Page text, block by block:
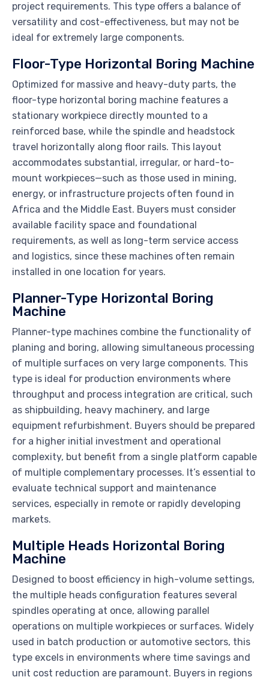
project requirements. This type offers a balance of
versatility and cost-effectiveness, but may not be
ideal for extremely large components.
Floor-Type Horizontal Boring Machine
Optimized for massive and heavy-duty parts, the
floor-type horizontal boring machine features a
stationary workpiece directly mounted to a
reinforced base, while the spindle and headstock
travel horizontally along floor rails. This layout
accommodates substantial, irregular, or hard-to-
mount workpieces—such as those used in mining,
energy, or infrastructure projects often found in
Africa and the Middle East. Buyers must consider
available facility space and foundational
requirements, as well as long-term service access
and logistics, since these machines often remain
installed in one location for years.
Planner-Type Horizontal Boring
Machine
Planner-type machines combine the functionality of
planing and boring, allowing simultaneous processing
of multiple surfaces on very large components. This
type is ideal for production environments where
throughput and process integration are critical, such
as shipbuilding, heavy machinery, and large
equipment refurbishment. Buyers should be prepared
for a higher initial investment and operational
complexity, but benefit from a single platform capable
of multiple complementary processes. It’s essential to
evaluate technical support and maintenance
services, especially in remote or rapidly developing
markets.
Multiple Heads Horizontal Boring
Machine
Designed to boost efficiency in high-volume settings,
the multiple heads configuration features several
spindles operating at once, allowing parallel
operations on multiple workpieces or surfaces. Widely
used in batch production or automotive sectors, this
type excels in environments where time savings and
unit cost reduction are paramount. Buyers in regions